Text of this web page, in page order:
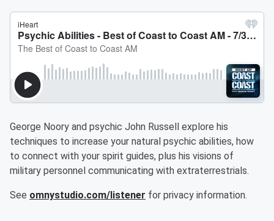
George Noory and psychic John Russell explore his
techniques to increase your natural psychic abilities, how
to connect with your spirit guides, plus his visions of
military personnel communicating with extraterrestrials.
See omnystudio.com/listener for privacy information.